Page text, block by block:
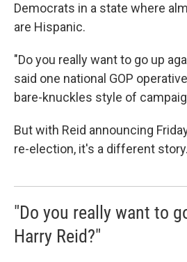
Democrats in a state where
are Hispanic.
"Do you really want to go up
said one national GOP
bare-knuckles style of
But with Reid announcing
re-election, it's a different story.
"Do you really want to
Harry Reid?"